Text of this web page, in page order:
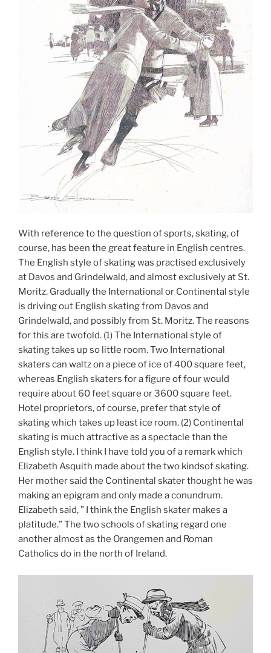
With reference to the question of sports, skating, of
course, has been the great feature in English centres.
The English style of skating was practised exclusively
at Davos and Grindelwald, and almost exclusively at St.
Moritz. Gradually the International or Continental style
is driving out English skating from Davos and
Grindelwald, and possibly from St. Moritz. The reasons
for this are twofold. (1) The International style of
skating takes up so little room. Two International
skaters can waltz on a piece of ice of 400 square feet,
whereas English skaters for a figure of four would
require about 60 feet square or 3600 square feet.
Hotel proprietors, of course, prefer that style of
skating which takes up least ice room. (2) Continental
skating is much attractive as a spectacle than the
English style. I think I have told you of a remark which
Elizabeth Asquith made about the two kindsof skating.
Her mother said the Continental skater thought he was
making an epigram and only made a conundrum.
Elizabeth said, ” I think the English skater makes a
platitude.” The two schools of skating regard one
another almost as the Orangemen and Roman
Catholics do in the north of Ireland.